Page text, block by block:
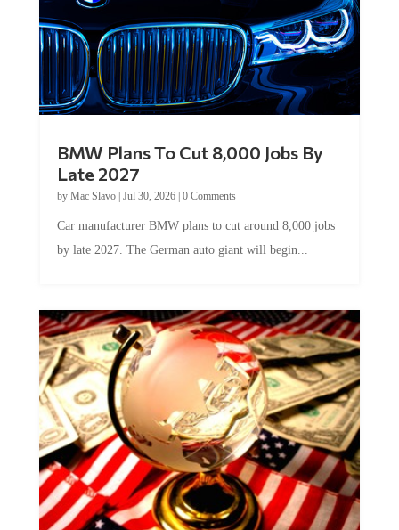
Late 2027
byMac Slavo|Jul 30, 2026
by late 2027. The German auto giant will begin...